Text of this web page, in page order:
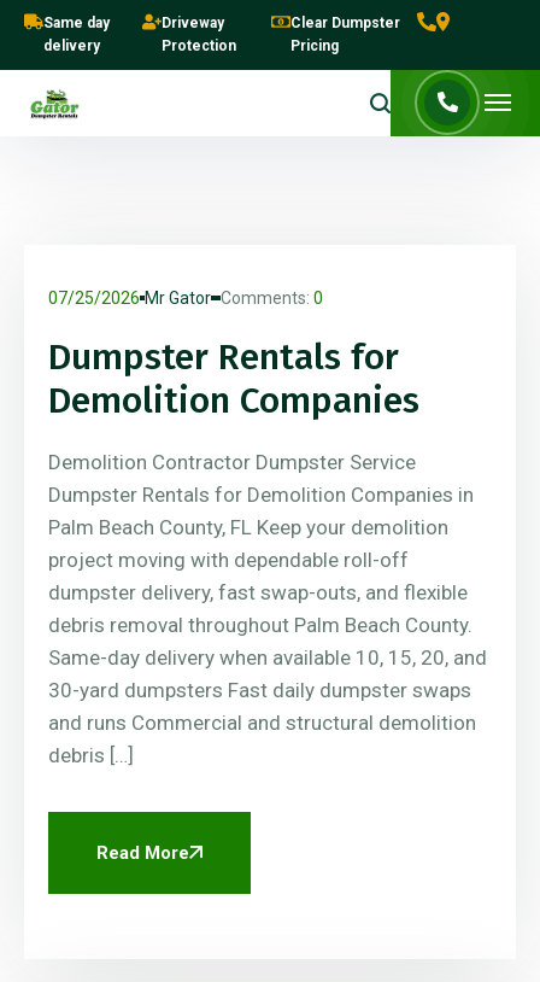
Same day
delivery
Driveway
Protection
Clear Dumpster
Pricing
07/25/2026 Mr Gator Comments: 0
Dumpster Rentals for
Demolition Companies
Demolition Contractor Dumpster Service
Dumpster Rentals for Demolition Companies in
Palm Beach County, FL Keep your demolition
project moving with dependable roll-off
dumpster delivery, fast swap-outs, and flexible
debris removal throughout Palm Beach County.
Same-day delivery when available 10, 15, 20, and
30-yard dumpsters Fast daily dumpster swaps
and runs Commercial and structural demolition
debris […]
Read More